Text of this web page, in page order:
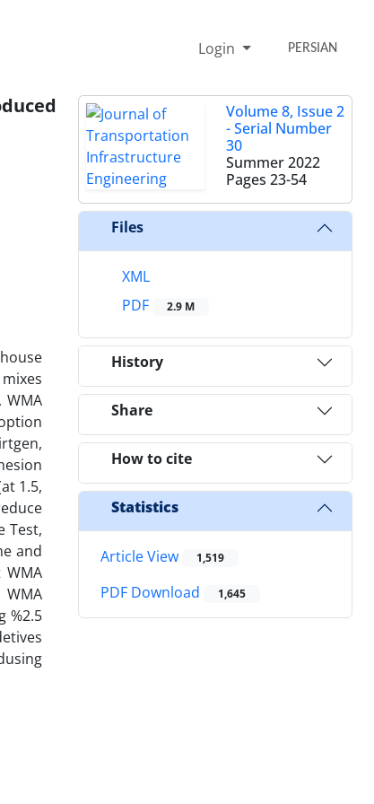
Login PERSIAN
1.5,
Test,
and
%2.5
Volume 8, Issue 2
- Serial Number
30
Summer 2022
Pages 23-54
Files
XML
PDF
2.9 M
History
Share
How to cite
Statistics
Article View 1,519
PDF Download 1,645